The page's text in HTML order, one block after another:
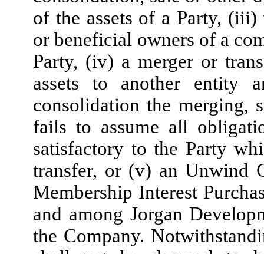
of the assets of a Party, (iii)
or beneficial owners of a
Party, (iv) a merger or
assets to another entity
consolidation the merging,
fails to assume all
satisfactory to the Party
transfer, or (v) an Unwind
Membership Interest
and among Jorgan
the Company.